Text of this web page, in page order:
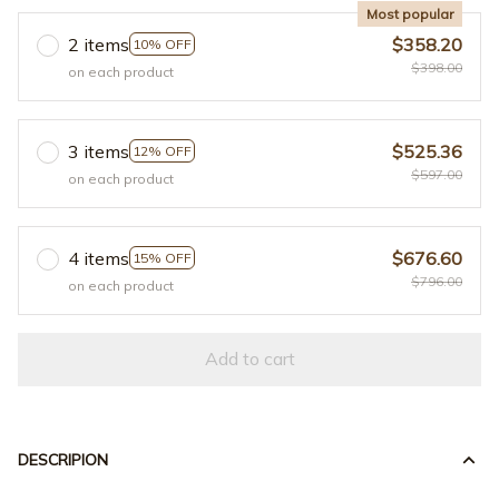
2 items 10% OFF
Most popular
on each product
$358.20
$398.00
3 items 12% OFF
on each product
$525.36
$597.00
4 items 15% OFF
on each product
$676.60
$796.00
Add to cart
DESCRIPION